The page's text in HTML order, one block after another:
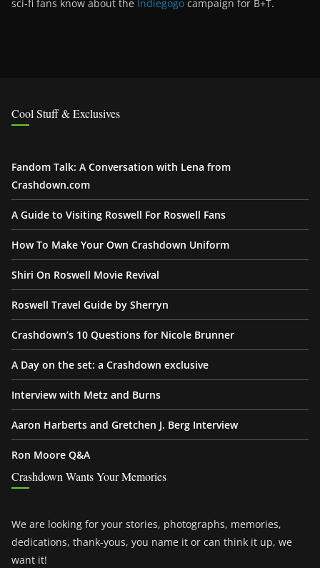
sci-fi fans know about the Indiegogo campaign for B+T.
Cool Stuff & Exclusives
Fandom Talk: A Conversation with Lena from
Crashdown.com
A Guide to Visiting Roswell For Roswell Fans
How To Make Your Own Crashdown Uniform
Shiri On Roswell Movie Revival
Roswell Travel Guide by Sherryn
Crashdown’s 10 Questions for Nicole Brunner
A Day on the set: a Crashdown exclusive
Interview with Metz and Burns
Aaron Harberts and Gretchen J. Berg Interview
Ron Moore Q&A
Crashdown Wants Your Memories
We are looking for your stories, photographs, memories,
dedications, thank-yous, you name it or can think it up, we
want it!